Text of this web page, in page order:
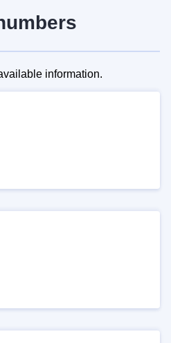
information.